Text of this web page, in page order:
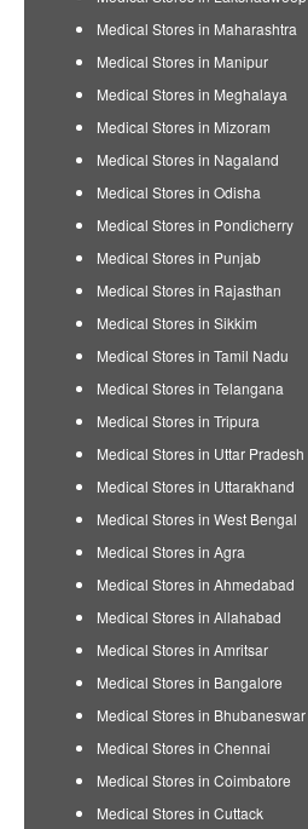
Medical Stores in Maharashtra
Medical Stores in Manipur
Medical Stores in Meghalaya
Medical Stores in Mizoram
Medical Stores in Nagaland
Medical Stores in Odisha
Medical Stores in Pondicherry
Medical Stores in Punjab
Medical Stores in Rajasthan
Medical Stores in Sikkim
Medical Stores in Tamil Nadu
Medical Stores in Telangana
Medical Stores in Tripura
Medical Stores in Uttar Pradesh
Medical Stores in Uttarakhand
Medical Stores in West Bengal
Medical Stores in Agra
Medical Stores in Ahmedabad
Medical Stores in Allahabad
Medical Stores in Amritsar
Medical Stores in Bangalore
Medical Stores in Bhubaneswar
Medical Stores in Chennai
Medical Stores in Coimbatore
Medical Stores in Cuttack